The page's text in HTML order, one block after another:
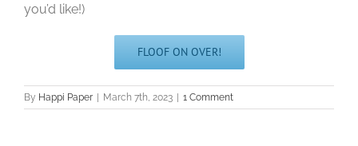
you’d like!)
FLOOF ON OVER!
By Happi Paper | March 7th, 2023 | 1 Comment